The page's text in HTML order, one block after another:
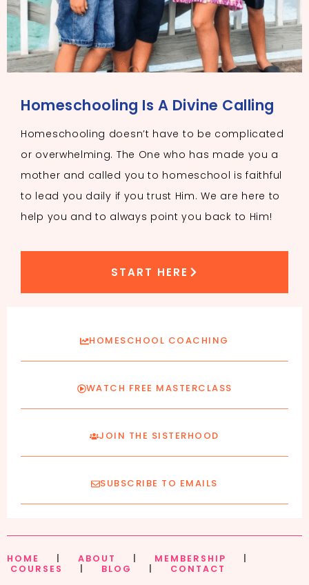
Homeschooling Is A Divine Calling
Homeschooling doesn’t have to be complicated
or overwhelming. The One who has made you a
mother and called you to homeschool is faithful
to lead you daily if you trust Him. We are here to
help you and to always point you back to Him!
START HERE
HOMESCHOOL COACHING
WATCH FREE MASTERCLASS
JOIN THE SISTERHOOD
SUBSCRIBE TO EMAILS
HOME ABOUT MEMBERSHIP
COURSES
BLOG CONTACT